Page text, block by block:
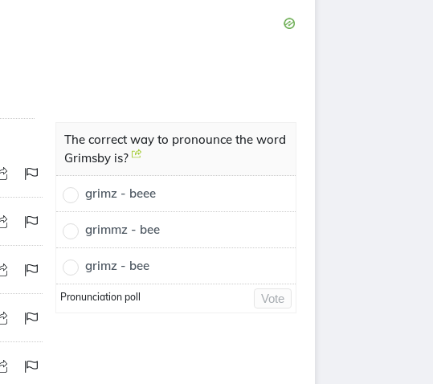
The correct way to pronounce the word
Grimsby is?
grimz - beee
grimmz - bee
grimz - bee
Pronunciation poll Vote